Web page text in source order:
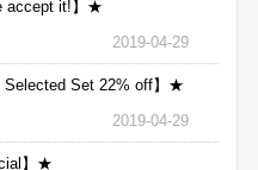
accept it!】★
2019-04-29
Set 22% off】★
2019-04-29
】★